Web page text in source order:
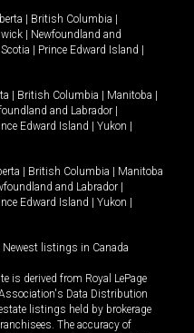
British Columbia
Newfoundland and
Prince Edward Island
British Columbia Manitoba
and Labrador
Edward Island Yukon
British Columbia
Manitoba
and Labrador
Edward Island Yukon
Newest listings in Canada
is derived from Royal LePage
Data Distribution
listings held by brokerage
The accuracy of